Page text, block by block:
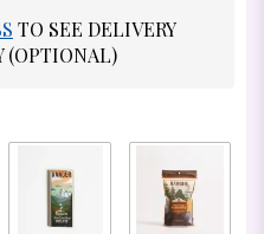
TO SEE DELIVERY
(OPTIONAL)